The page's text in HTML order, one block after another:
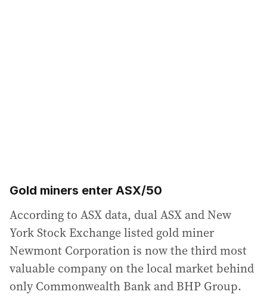
Gold miners enter ASX/50
According to ASX data, dual ASX and New
York Stock Exchange listed gold miner
Newmont Corporation is now the third most
valuable company on the local market behind
only Commonwealth Bank and BHP Group.